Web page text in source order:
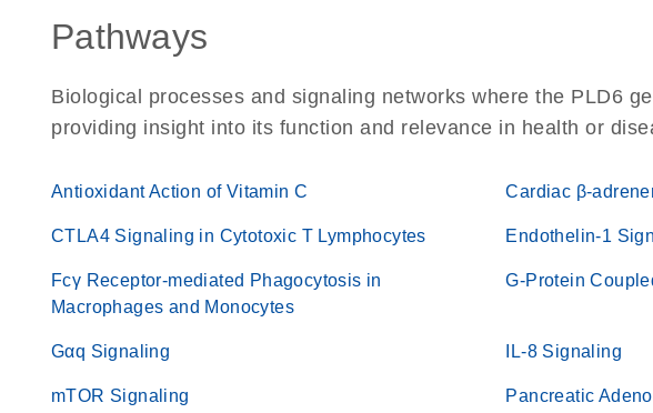
Pathways
Biological processes and signaling networks where the PLD6
providing insight into its function and relevance in health or
Antioxidant Action of Vitamin C Cardiac β-
CTLA4 Signaling in Cytotoxic T Lymphocytes Endothelin-1
Fcγ Receptor-mediated Phagocytosis in
Macrophages and Monocytes
G-Protein
Gαq Signaling IL-8 Signaling
mTOR Signaling Pancreatic